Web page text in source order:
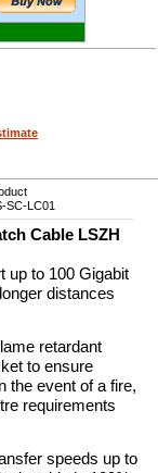
SC-LC01
Cable LSZH
up to 100 Gigabit
distances
retardant
to ensure
the event of a fire,
requirements
speeds up to